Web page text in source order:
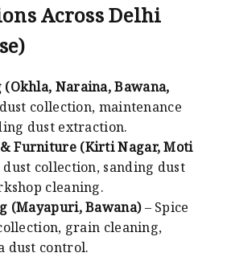
Across Delhi
Naraina, Bawana,
collection, maintenance
dust extraction.
Furniture (Kirti Nagar, Moti
collection, sanding dust
cleaning.
(Mayapuri, Bawana)– Spice
grain cleaning,
dust control.